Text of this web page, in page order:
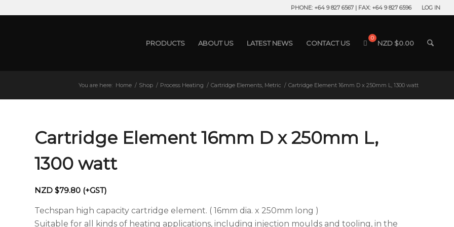
LOG IN
PHONE: +64 9 827 6567 | FAX: +64 9 827 6596
PRODUCTS ABOUT US LATEST NEWS CONTACT US NZD $0.00
You are here: Home / Shop / Process Heating / Cartridge Elements, Metric / Cartridge Element 16mm D x 250mm L, 1300 watt
Cartridge Element 16mm D x 250mm L,
1300 watt
NZD $79.80 (+GST)
Techspan high capacity cartridge element. ( 16mm dia. x 250mm long )
Suitable for all kinds of heating applications, including injection moulds and tooling, in the